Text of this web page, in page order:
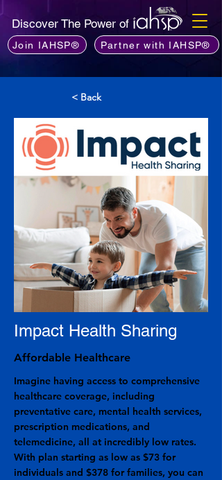
Discover The Power of
Join IAHSP® Partner with IAHSP®
< Back
Impact Health Sharing
Affordable Healthcare
Imagine having access to comprehensive
healthcare coverage, including
preventative care, mental health services,
prescription medications, and
telemedicine, all at incredibly low rates.
With plan starting as low as $73 for
individuals and $378 for families, you can